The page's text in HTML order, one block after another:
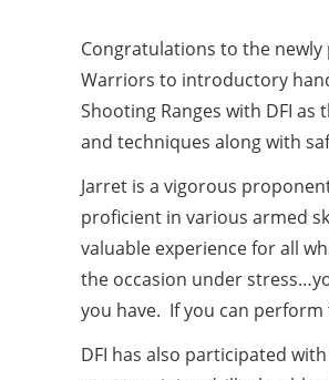
Congratulations to the newly
Warriors to introductory
Shooting Ranges with DFI
and techniques along with
Jarret is a vigorous
proficient in various armed
valuable experience for all
the occasion under
you have. If you can
DFI has also participated